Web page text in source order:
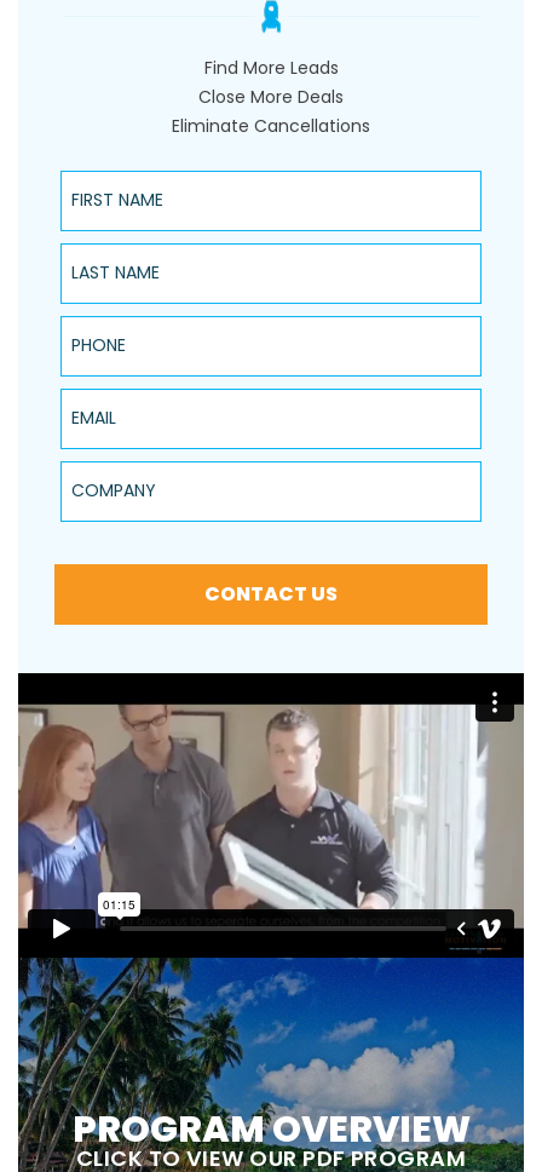
Find More Leads
Close More Deals
Eliminate Cancellations
First Name
Last Name
Phone
Email
Company
CONTACT US
PROGRAM OVERVIEW
CLICK TO VIEW OUR PDF PROGRAM